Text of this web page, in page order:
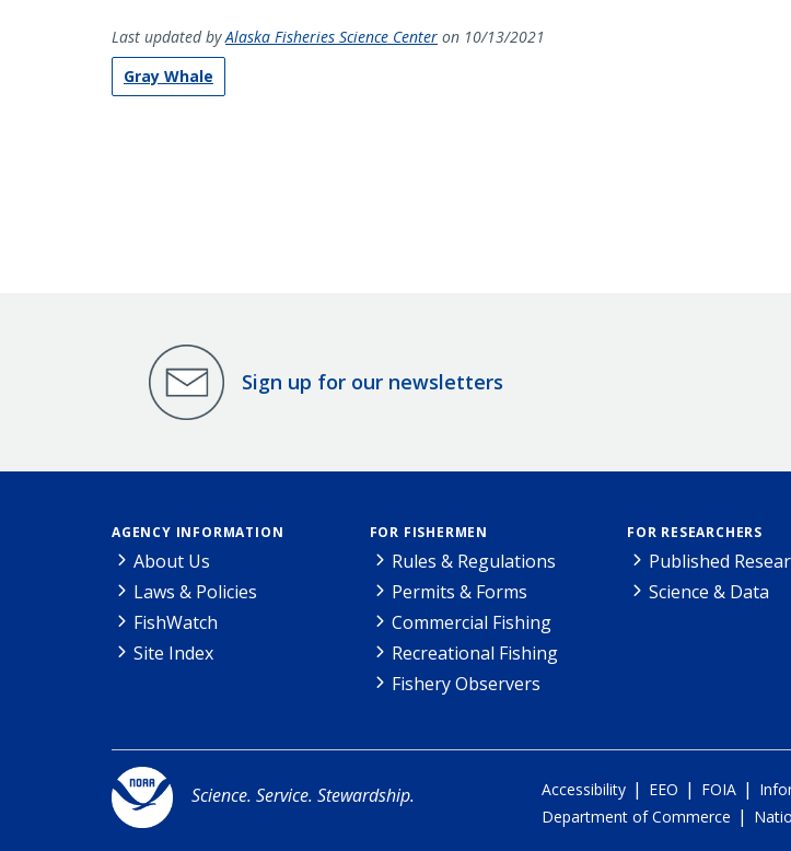
Last updated byAlaska Fisheries Science Center on 10/13/2021
Gray Whale
Sign up for our newsletters
AGENCY INFORMATION
About Us
Laws & Policies
FishWatch
Site Index
FOR FISHERMEN
Rules & Regulations
Permits & Forms
Commercial Fishing
Recreational Fishing
Fishery Observers
FOR RESEARCHERS
Published
Science & Data
Science. Service. Stewardship. Accessibility | EEO | FOIA |
Department of Commerce |